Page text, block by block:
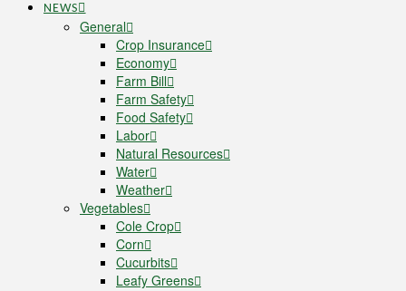
NEWS
General
Crop Insurance
Economy
Farm Bill
Farm Safety
Food Safety
Labor
Natural Resources
Water
Weather
Vegetables
Cole Crop
Corn
Cucurbits
Leafy Greens